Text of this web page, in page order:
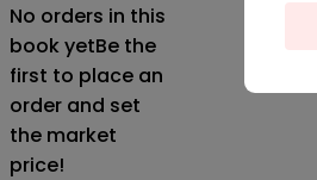
No orders in this
book yetBe the
first to place an
order and set
the market
price!